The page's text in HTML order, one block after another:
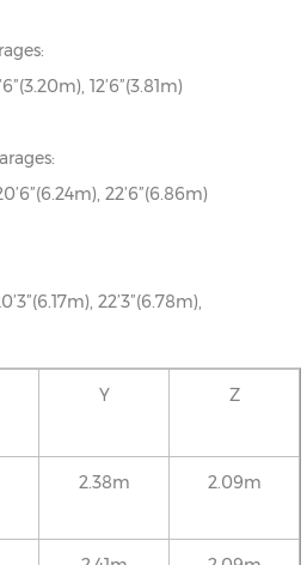
12’6”(3.81m)
22’6”(6.86m)
22’3”(6.78m),
Y Z
2.38m 2.09m